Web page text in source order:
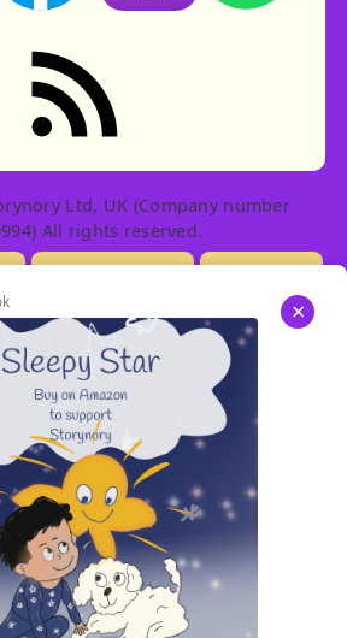
RSS feed: Stories
Ltd, UK (Company number
All rights reserved.
×